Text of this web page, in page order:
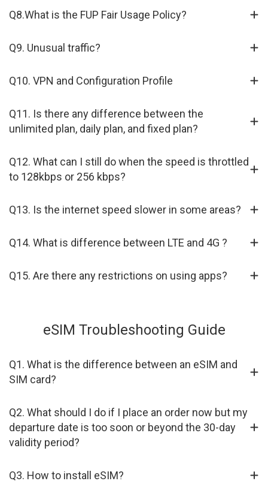
Q8.What is the FUP Fair Usage Policy?
Q9. Unusual traffic?
Q10. VPN and Configuration Profile
Q11. Is there any difference between the
unlimited plan, daily plan, and fixed plan?
Q12. What can I still do when the speed is throttled
to 128kbps or 256 kbps?
Q13. Is the internet speed slower in some areas?
Q14. What is difference between LTE and 4G ?
Q15. Are there any restrictions on using apps?
eSIM Troubleshooting Guide
Q1. What is the difference between an eSIM and
SIM card?
Q2. What should I do if I place an order now but my
departure date is too soon or beyond the 30-day
validity period?
Q3. How to install eSIM?